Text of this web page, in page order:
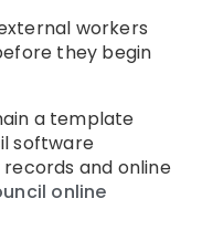
workers
they begin
a template
software
and online
online